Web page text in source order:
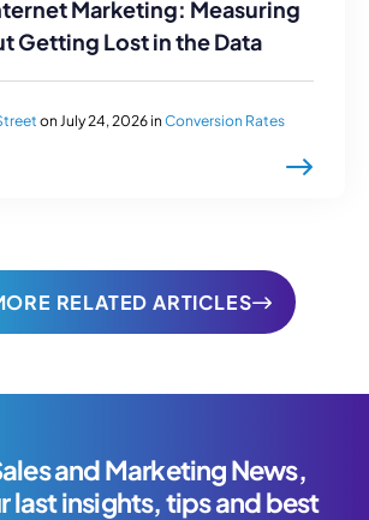
Marketing: Measuring
Getting Lost in the Data
on July 24, 2026 in Conversion Rates
RELATED ARTICLES
and Marketing News,
last insights, tips and best